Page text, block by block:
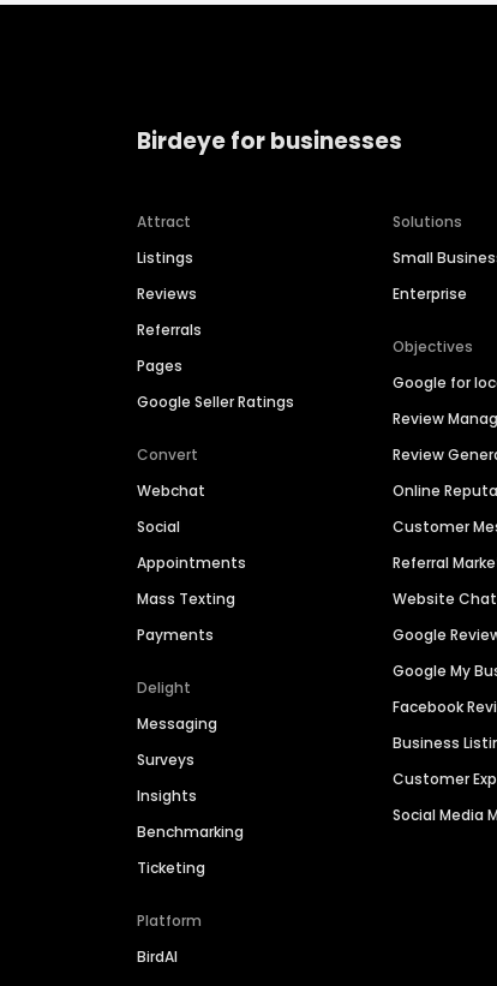
Birdeye for businesses
Attract
Listings
Reviews
Referrals
Pages
Google Seller Ratings
Convert
Webchat
Social
Appointments
Mass Texting
Payments
Delight
Messaging
Surveys
Insights
Benchmarking
Ticketing
Platform
BirdAI
Solutions
Small
Enterprise
Objectives
Google for
Review
Review
Online
Customer
Referral
Website Chat
Google
Google My
Facebook
Business
Customer
Social Media